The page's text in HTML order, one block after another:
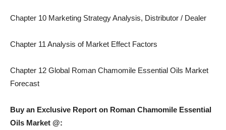
Chapter 10 Marketing Strategy Analysis, Distributor / Dealer
Chapter 11 Analysis of Market Effect Factors
Chapter 12 Global Roman Chamomile Essential Oils Market
Forecast
Buy an Exclusive Report on Roman Chamomile Essential
Oils Market @: